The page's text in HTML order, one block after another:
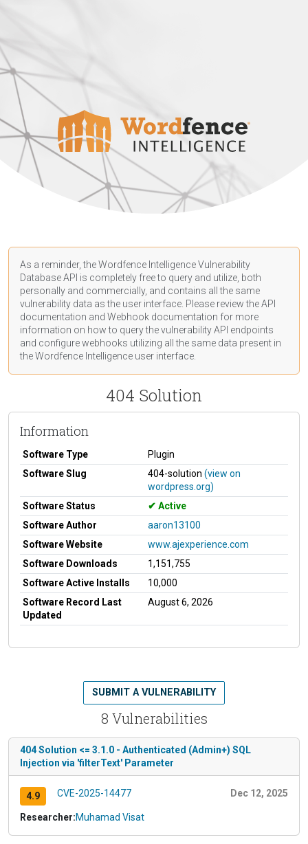
As a reminder, the Wordfence Intelligence Vulnerability
Database API is completely free to query and utilize, both
personally and commercially, and contains all the same
vulnerability data as the user interface. Please review the API
documentation and Webhook documentation for more
information on how to query the vulnerability API endpoints
and configure webhooks utilizing all the same data present in
the Wordfence Intelligence user interface.
404 Solution
Information
Software Type
Plugin
Software Slug
404-solution (view on
wordpress.org)
Software Status
Active
Software Author
aaron13100
Software Website
www.ajexperience.com
Software Downloads
1,151,755
Software Active Installs
10,000
Software Record Last
Updated
August 6, 2026
8 Vulnerabilities
SUBMIT A VULNERABILITY
404 Solution <= 3.1.0 - Authenticated (Admin+) SQL
Injection via 'filterText' Parameter
4.9 CVE-2025-14477 Dec 12, 2025
Researcher:Muhamad Visat